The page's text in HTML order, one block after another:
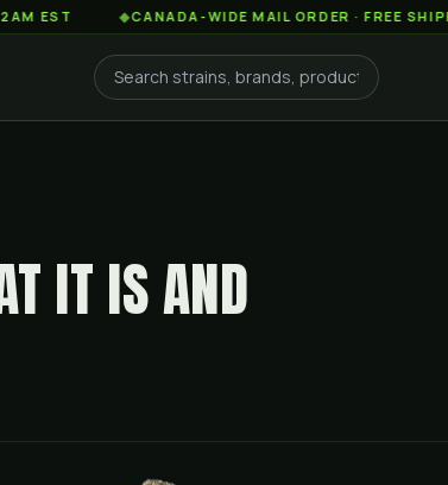
◆CANADA-WIDE MAIL ORDER · FREE SHIPPING
IT IS AND